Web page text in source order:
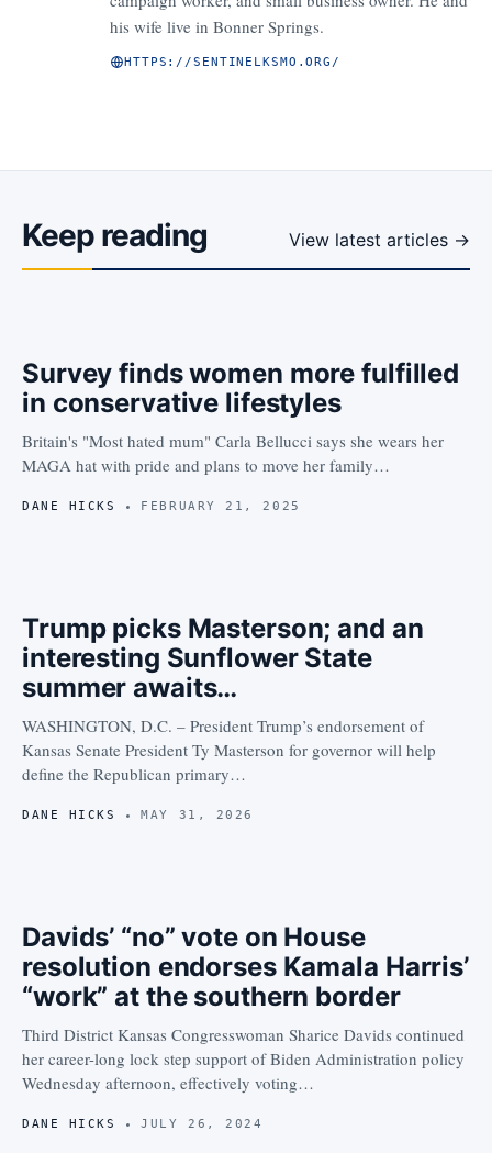
his wife live in Bonner Springs.
HTTPS://SENTINELKSMO.ORG/
Keep reading View latest articles →
Survey finds women more fulfilled
in conservative lifestyles
Britain's "Most hated mum" Carla Bellucci says she wears her
MAGA hat with pride and plans to move her family…
DANE HICKS FEBRUARY 21, 2025
Trump picks Masterson; and an
interesting Sunflower State
summer awaits…
WASHINGTON, D.C. – President Trump’s endorsement of
Kansas Senate President Ty Masterson for governor will help
define the Republican primary…
DANE HICKS MAY 31, 2026
Davids’ “no” vote on House
resolution endorses Kamala Harris’
“work” at the southern border
Third District Kansas Congresswoman Sharice Davids continued
her career-long lock step support of Biden Administration policy
Wednesday afternoon, effectively voting…
DANE HICKS JULY 26, 2024